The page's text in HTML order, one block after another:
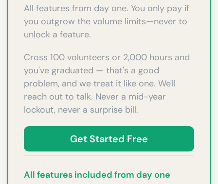
All features from day one. You only pay if
you outgrow the volume limits—never to
unlock a feature.
Cross 100 volunteers or 2,000 hours and
you've graduated — that's a good
problem, and we treat it like one. We'll
reach out to talk. Never a mid-year
lockout, never a surprise bill.
Get Started Free
All features included from day one